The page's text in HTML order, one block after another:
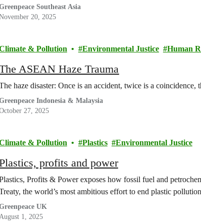
Southeast Asia
20, 2025
& Pollution Environmental Justice Human
ASEAN Haze Trauma
haze disaster: Once is an accident, twice is a coincidence,
Indonesia & Malaysia
27, 2025
& Pollution Plastics Environmental Justice
profits and power
Profits & Power exposes how fossil fuel and
the world’s most ambitious effort to end plastic
UK
1, 2025